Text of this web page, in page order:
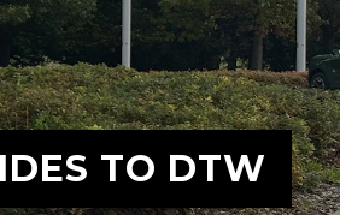
TO DTW